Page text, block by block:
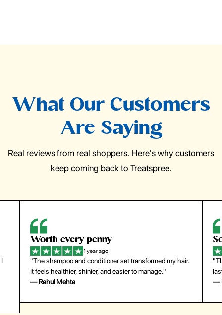
What Our Customers
Are Saying
Real reviews from real shoppers. Here's why customers
keep coming back to Treatspree.
So easy to use
1 year ago
"The press-on nails look just like a salon manicure and
last surprisingly long. Saved me both time and money!"
— Emily Johnson
for
—